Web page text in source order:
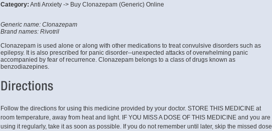
Category: Anti Anxiety -> Buy Clonazepam (Generic) Online
Generic name: Clonazepam
Brand names: Rivotril
Clonazepam is used alone or along with other medications to treat convulsive disorders such as
epilepsy. It is also prescribed for panic disorder--unexpected attacks of overwhelming panic
accompanied by fear of recurrence. Clonazepam belongs to a class of drugs known as
benzodiazepines.
Follow the directions for using this medicine provided by your doctor. STORE THIS MEDICINE at
room temperature, away from heat and light. IF YOU MISS A DOSE OF THIS MEDICINE and you are
using it regularly, take it as soon as possible. If you do not remember until later, skip the missed dose